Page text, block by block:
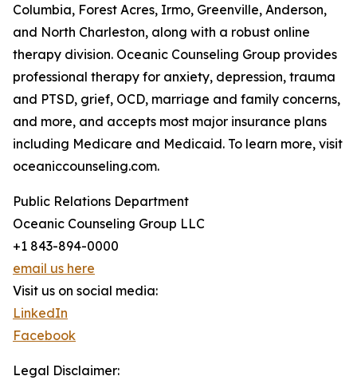
Columbia, Forest Acres, Irmo, Greenville, Anderson,
and North Charleston, along with a robust online
therapy division. Oceanic Counseling Group provides
professional therapy for anxiety, depression, trauma
and PTSD, grief, OCD, marriage and family concerns,
and more, and accepts most major insurance plans
including Medicare and Medicaid. To learn more, visit
oceaniccounseling.com.
Public Relations Department
Oceanic Counseling Group LLC
+1 843-894-0000
email us here
Visit us on social media:
LinkedIn
Facebook
Legal Disclaimer: